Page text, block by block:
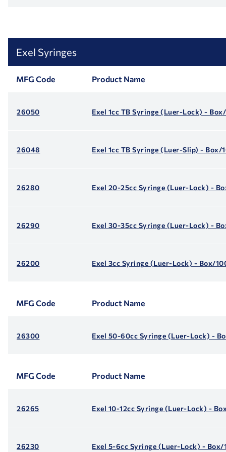
Exel Syringes
MFG Code Product Name
26050 Exel 1cc TB Syringe (Luer-Lock) -
26048 Exel 1cc TB Syringe (Luer-Slip) - Box/
26280 Exel 20-25cc Syringe (Luer-Lock) -
26290 Exel 30-35cc Syringe (Luer-Lock) -
26200 Exel 3cc Syringe (Luer-Lock) - Box/
MFG Code Product Name
26300 Exel 50-60cc Syringe (Luer-Lock) -
MFG Code Product Name
26265 Exel 10-12cc Syringe (Luer-Lock) -
26230 Exel 5-6cc Syringe (Luer-Lock) - Box/